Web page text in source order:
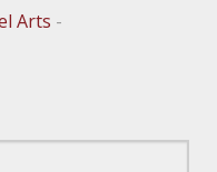
Arts -